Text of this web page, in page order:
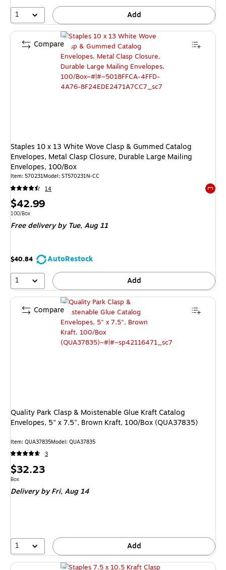
1 Add
Staples 10 x 13 White Wove Clasp & Gummed Catalog
Envelopes, Metal Clasp Closure, Durable Large Mailing
Envelopes, 100/Box
Item: 570231Model: ST570231N-CC
14
Price
is
$42.99
Unit of measure 100/Box
100/Box
Free deliveryby Tue, Aug 11
$40.84
AutoRestock
1
Add
Compare
Quality Park Clasp & Moistenable Glue Kraft Catalog
Envelopes, 5" x 7.5", Brown Kraft, 100/Box (QUA37835)
Item: QUA37835Model: QUA37835
3
Price
is
$32.23
Unit of measure Box
Box
Deliveryby Fri, Aug 14
1 Add
Compare